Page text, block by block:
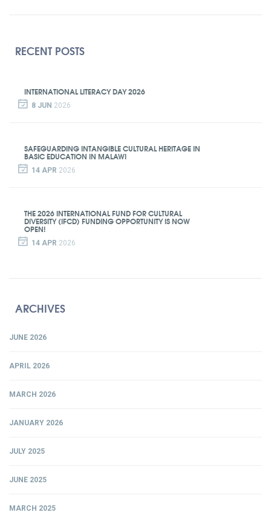
RECENT POSTS
INTERNATIONAL LITERACY DAY 2026
8 JUN 2026
SAFEGUARDING INTANGIBLE CULTURAL HERITAGE IN
BASIC EDUCATION IN MALAWI
14 APR 2026
THE 2026 INTERNATIONAL FUND FOR CULTURAL
DIVERSITY (IFCD) FUNDING OPPORTUNITY IS NOW
OPEN!
14 APR 2026
ARCHIVES
JUNE 2026
APRIL 2026
MARCH 2026
JANUARY 2026
JULY 2025
JUNE 2025
MARCH 2025